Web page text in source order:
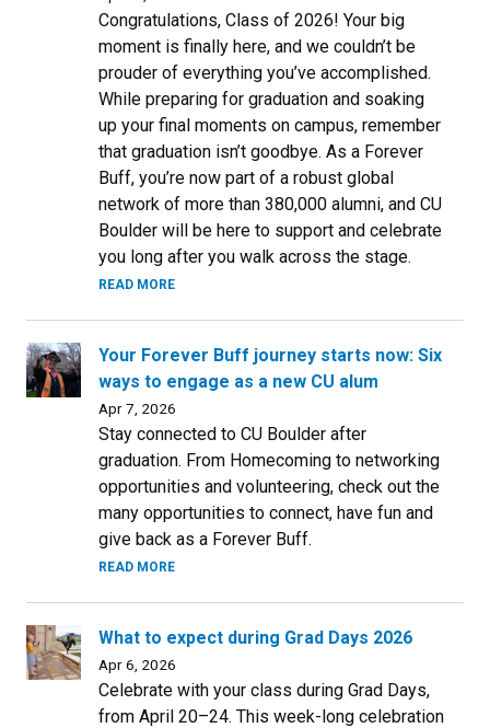
Congratulations, Class of 2026! Your big
moment is finally here, and we couldn’t be
prouder of everything you’ve accomplished.
While preparing for graduation and soaking
up your final moments on campus, remember
that graduation isn’t goodbye. As a Forever
Buff, you’re now part of a robust global
network of more than 380,000 alumni, and CU
Boulder will be here to support and celebrate
you long after you walk across the stage.
READ MORE
Your Forever Buff journey starts now: Six
ways to engage as a new CU alum
Apr 7, 2026
Stay connected to CU Boulder after
graduation. From Homecoming to networking
opportunities and volunteering, check out the
many opportunities to connect, have fun and
give back as a Forever Buff.
READ MORE
What to expect during Grad Days 2026
Apr 6, 2026
Celebrate with your class during Grad Days,
from April 20–24. This week-long celebration